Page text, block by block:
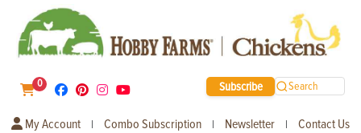
0 Subscribe Search
My Account | Combo Subscription | Newsletter | Contact Us